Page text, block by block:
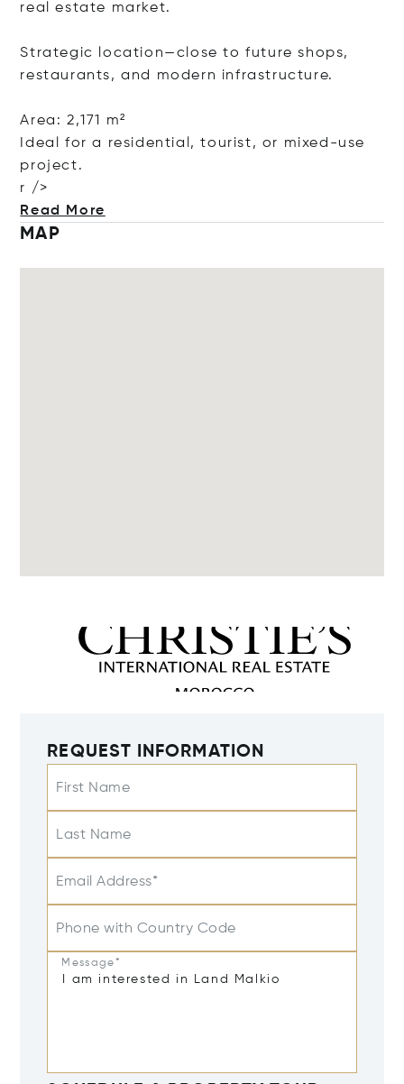
real estate market.
Strategic location—close to future shops,
restaurants, and modern infrastructure.
Area: 2,171 m²
Ideal for a residential, tourist, or mixed-use
project.
r />
Read More
MAP
REQUEST INFORMATION
First Name
Last Name
Email Address*
Phone with Country Code
Message*